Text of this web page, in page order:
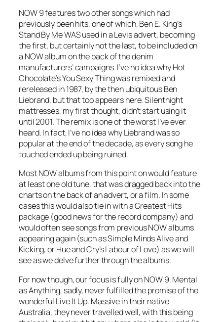
NOW 9 features two other songs which had
previously been hits, one of which, Ben E. King’s
Stand By MeWAS used in a Levis advert, becoming
the first, but certainly not the last, to be included on
a NOW album on the back of the denim
manufacturers’ campaigns. I’ve no idea why Hot
Chocolate’sYou Sexy Thingwas remixed and
rereleased in 1987, by the then ubiquitous Ben
Liebrand, but that too appears here. Silentnight
mattresses, my first thought, didn’t start using it
until 2001. The remix is one of the worst I’ve ever
heard. In fact, I’ve no idea why Liebrand was so
popular at the end of the decade, as every song he
touched ended up being ruined.
Most NOW albums from this point on would feature
at least one old tune, that was dragged back into the
charts on the back of an advert, or a film. In some
cases this would also tie in with a Greatest Hits
package (good news for the record company) and
would often see songs from previous NOW albums
appearing again (such as Simple MindsAlive and
Kicking, or Hue and Cry’sLabour of Love) as we will
see as we delve further through the albums.
For now though, our focus is fully on NOW 9. Mental
as Anything, sadly, never fulfilled the promise of the
wonderful Live It Up. Massive in their native
Australia, they never travelled well, with this being